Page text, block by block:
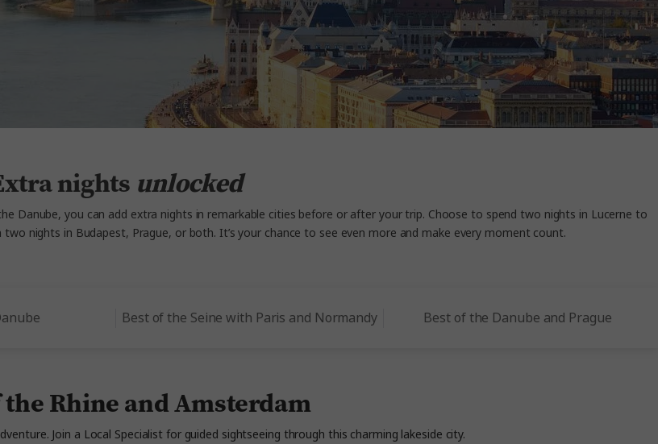
nights unlocked
Danube, you can add extra nights in remarkable cities before or after your trip. Choose to spend two nights in Lucerne to
nights in Budapest, Prague, or both. It’s your chance to see even more and make every moment count.
Best of the Seine with Paris and Normandy Best of the Danube and Prague
the Rhine and Amsterdam
Join a Local Specialist for guided sightseeing through this charming lakeside city.